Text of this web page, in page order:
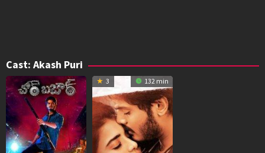
Cast: Akash Puri
3 132 min